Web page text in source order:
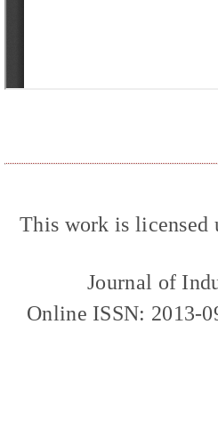
This work is licensed
Journal of
Online ISSN: 2013-